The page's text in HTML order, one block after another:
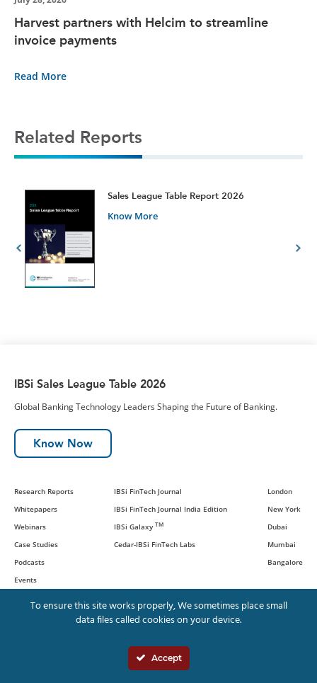
Harvest partners with Helcim to streamline
invoice payments
Read More
Related Reports
Sales League Table Report 2026
Know More
IBSi Sales League Table 2026
Global Banking Technology Leaders Shaping the Future of Banking.
Know Now
Research Reports
Whitepapers
Webinars
Case Studies
Podcasts
Events
IBSi FinTech Journal
IBSi FinTech Journal India Edition
IBSi Galaxy TM
Cedar-IBSi FinTech Labs
London
New York
Dubai
Mumbai
Bangalore
Management Consulting International,
To ensure this site works properly, We sometimes place small
data files called cookies on your device.
Accept